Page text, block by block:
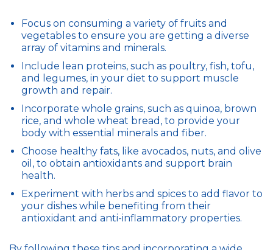
Focus on consuming a variety of fruits and
vegetables to ensure you are getting a diverse
array of vitamins and minerals.
Include lean proteins, such as poultry, fish, tofu,
and legumes, in your diet to support muscle
growth and repair.
Incorporate whole grains, such as quinoa, brown
rice, and whole wheat bread, to provide your
body with essential minerals and fiber.
Choose healthy fats, like avocados, nuts, and olive
oil, to obtain antioxidants and support brain
health.
Experiment with herbs and spices to add flavor to
your dishes while benefiting from their
antioxidant and anti-inflammatory properties.